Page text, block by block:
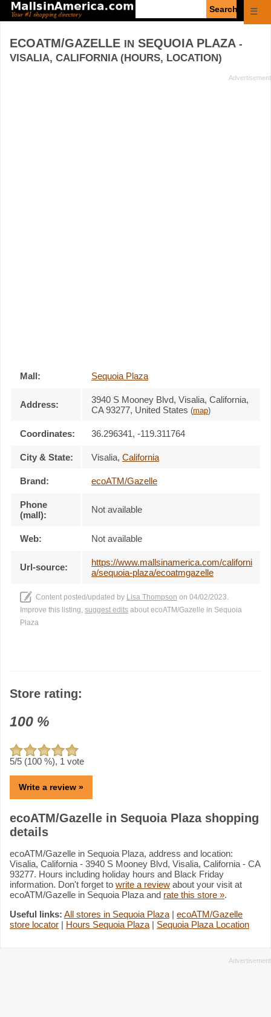
☰
ECOATM/GAZELLE IN SEQUOIA PLAZA -
VISALIA, CALIFORNIA (HOURS, LOCATION)
Mall: Sequoia Plaza
Address: 3940 S Mooney Blvd, Visalia, California,
CA 93277, United States (map)
Coordinates: 36.296341, -119.311764
City & State: Visalia, California
Brand: ecoATM/Gazelle
Phone
(mall):
Not available
Web: Not available
Url-source:
https://www.mallsinamerica.com/californi
a/sequoia-plaza/ecoatmgazelle
Content posted/updated by Lisa Thompson on 04/02/2023.
Improve this listing, suggest edits about ecoATM/Gazelle in Sequoia
Plaza
Store rating:
100 %
5/5 (100 %), 1 vote
Write a review »
ecoATM/Gazelle in Sequoia Plaza shopping
details
ecoATM/Gazelle in Sequoia Plaza, address and location:
Visalia, California - 3940 S Mooney Blvd, Visalia, California - CA
93277. Hours including holiday hours and Black Friday
information. Don't forget to write a review about your visit at
ecoATM/Gazelle in Sequoia Plaza and rate this store ».
Useful links: All stores in Sequoia Plaza | ecoATM/Gazelle
store locator | Hours Sequoia Plaza | Sequoia Plaza Location